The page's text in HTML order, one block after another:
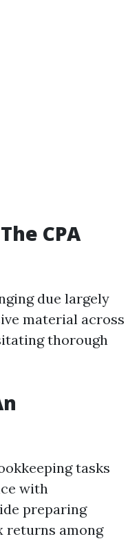
CPA
due largely
material across
thorough
tasks
with
preparing
among